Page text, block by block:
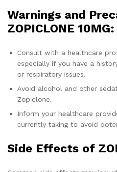
Warnings and
ZOPICLONE 10MG:
Consult with a healthcare
especially if you have a
or respiratory issues.
Avoid alcohol and other
Zopiclone.
Inform your healthcare
currently taking to avoid
Side Effects of